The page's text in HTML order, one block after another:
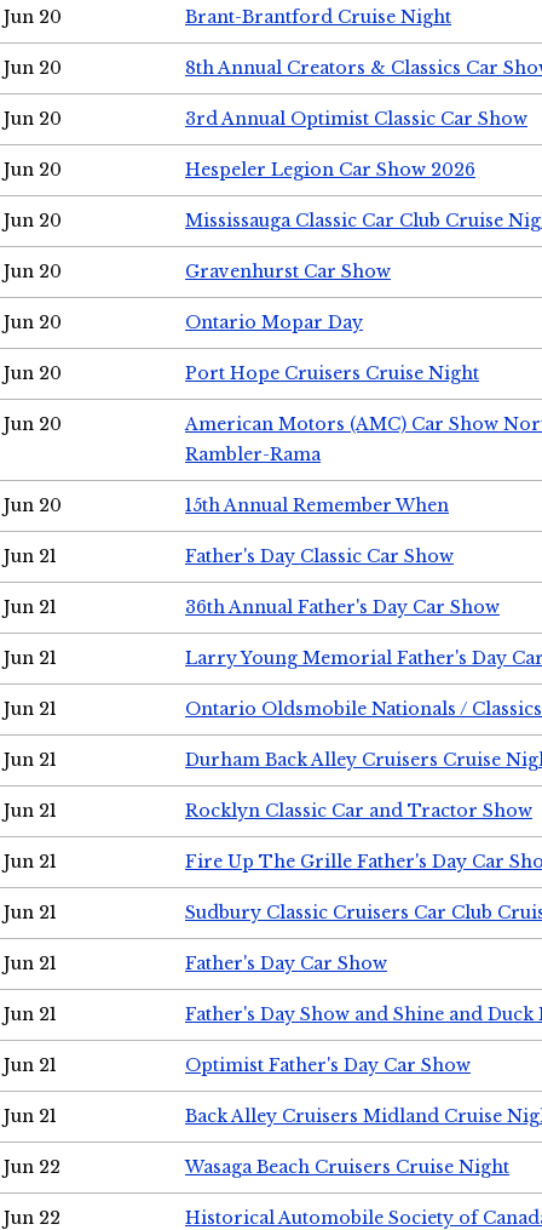
Jun 20 Brant-Brantford Cruise Night
Jun 20 8th Annual Creators & Classics Car
Jun 20 3rd Annual Optimist Classic Car Show
Jun 20 Hespeler Legion Car Show 2026
Jun 20 Mississauga Classic Car Club Cruise
Jun 20 Gravenhurst Car Show
Jun 20 Ontario Mopar Day
Jun 20 Port Hope Cruisers Cruise Night
Jun 20
American Motors (AMC) Car Show
Rambler-Rama
Jun 20 15th Annual Remember When
Jun 21 Father's Day Classic Car Show
Jun 21 36th Annual Father's Day Car Show
Jun 21 Larry Young Memorial Father's Day
Jun 21 Ontario Oldsmobile Nationals /
Jun 21 Durham Back Alley Cruisers Cruise
Jun 21 Rocklyn Classic Car and Tractor Show
Jun 21 Fire Up The Grille Father's Day Car
Jun 21 Sudbury Classic Cruisers Car Club
Jun 21 Father's Day Car Show
Jun 21 Father's Day Show and Shine and Duck
Jun 21 Optimist Father's Day Car Show
Jun 21 Back Alley Cruisers Midland Cruise
Jun 22 Wasaga Beach Cruisers Cruise Night
Jun 22
Historical Automobile Society of